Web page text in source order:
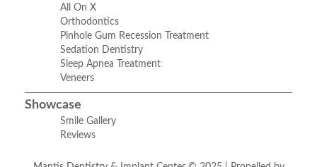
All On X
Orthodontics
Pinhole Gum Recession Treatment
Sedation Dentistry
Sleep Apnea Treatment
Veneers
Showcase
Smile Gallery
Reviews